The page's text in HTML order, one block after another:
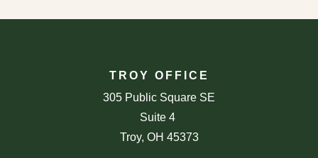
TROY OFFICE
305 Public Square SE
Suite 4
Troy, OH 45373